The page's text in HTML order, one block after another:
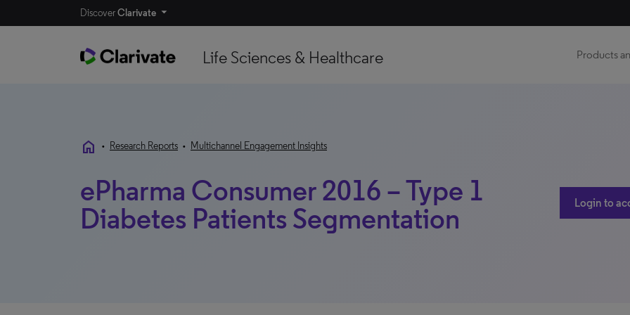
DiscoverClarivate
Life Sciences & Healthcare Products
home • Research Reports • Multichannel Engagement Insights
ePharma Consumer 2016 – Type 1
Diabetes Patients Segmentation
Login to